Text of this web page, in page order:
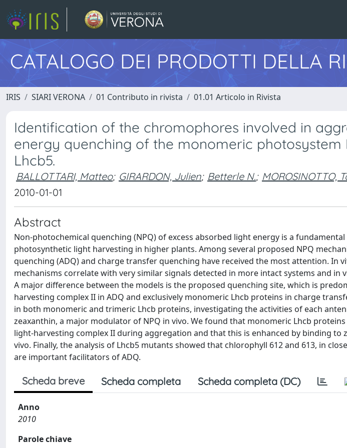
CATALOGO DEI PRODOTTI DELLA
IRIS SIARI VERONA 01 Contributo in rivista 01.01 Articolo in Rivista
Identification of the chromophores involved in
energy quenching of the monomeric photosystem
Lhcb5.
BALLOTTARI, Matteo; GIRARDON, Julien; Betterle N.; MOROSINOTTO,
2010-01-01
Abstract
Non-photochemical quenching (NPQ) of excess absorbed light energy is a
photosynthetic light harvesting in higher plants. Among several proposed NPQ
quenching (ADQ) and charge transfer quenching have received the most attention. In
mechanisms correlate with very similar signals detected in more intact systems and in
A major difference between the models is the proposed quenching site, which is
harvesting complex II in ADQ and exclusively monomeric Lhcb proteins in charge
in both monomeric and trimeric Lhcb proteins, investigating the activities of each
zeaxanthin, a major modulator of NPQ in vivo. We found that monomeric Lhcb
light-harvesting complex II during aggregation and that this is enhanced by binding to
vivo. Finally, the analysis of Lhcb5 mutants showed that chlorophyll 612 and 613, in
are important facilitators of ADQ.
Scheda breve Scheda completa Scheda completa (DC)
Anno
2010
Parole chiave